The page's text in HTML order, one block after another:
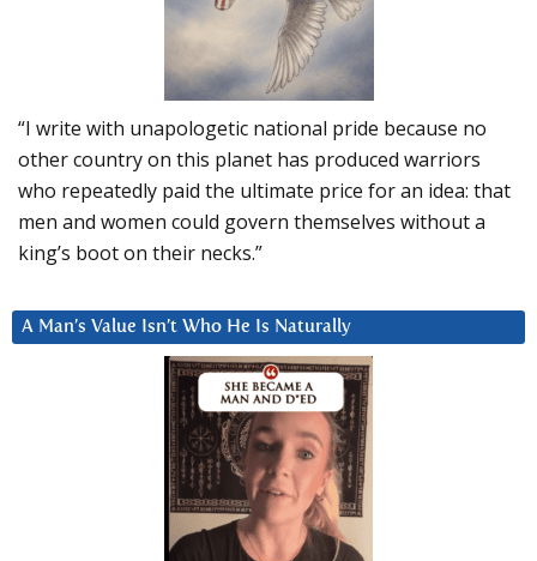
“I write with unapologetic national pride because no
other country on this planet has produced warriors
who repeatedly paid the ultimate price for an idea: that
men and women could govern themselves without a
king’s boot on their necks.”
A Man’s Value Isn’t Who He Is Naturally